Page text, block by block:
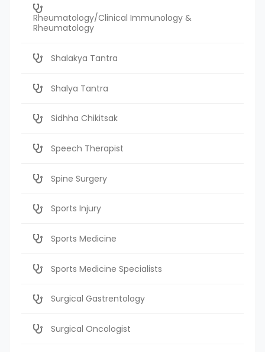
Rheumatology/Clinical Immunology &
Rheumatology
Shalakya Tantra
Shalya Tantra
Sidhha Chikitsak
Speech Therapist
Spine Surgery
Sports Injury
Sports Medicine
Sports Medicine Specialists
Surgical Gastrentology
Surgical Oncologist